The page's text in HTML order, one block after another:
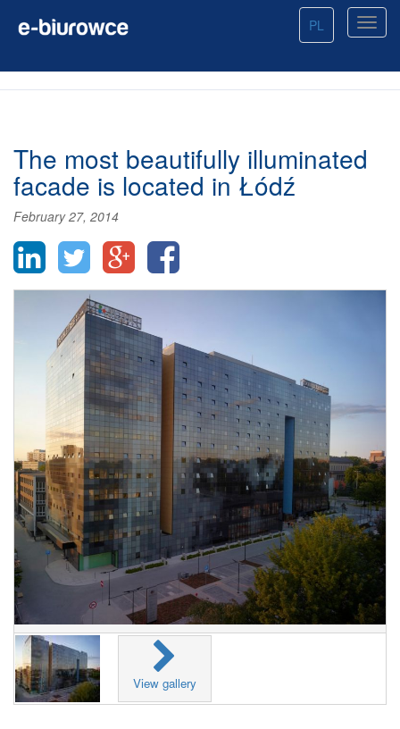
PL
The most beautifully illuminated
facade is located in Łódź
February 27, 2014
View gallery